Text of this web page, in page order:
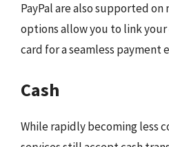
PayPal are also supported
options allow you to link
card for a seamless payment
Cash
While rapidly becoming less